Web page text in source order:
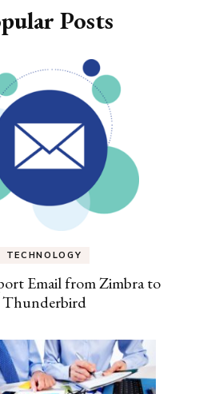
Posts
TECHNOLOGY
Email from Zimbra to
Thunderbird